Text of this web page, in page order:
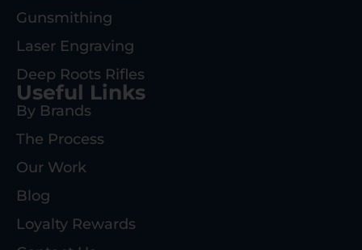
Gunsmithing
Laser Engraving
Deep Roots Rifles
Useful Links
By Brands
The Process
Our Work
Blog
Loyalty Rewards